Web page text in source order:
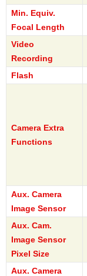
Min. Equiv.
Focal Length
Video
Recording
Flash
Camera Extra
Functions
Aux. Camera
Image Sensor
Aux. Cam.
Image Sensor
Pixel Size
Aux. Camera